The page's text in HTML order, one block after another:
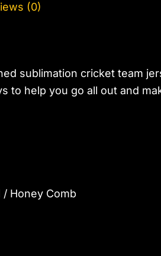
(0)
sublimation cricket team
to help you go all out and
Honey Comb